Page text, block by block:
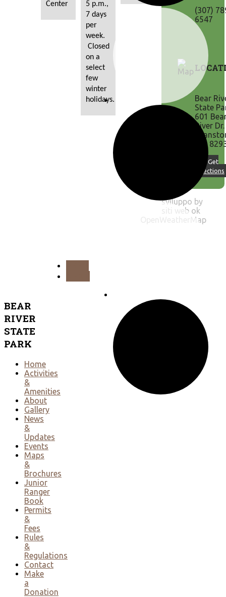
Center
5 p.m.,
7 days
per
week.
Closed
on a
select
few
winter
holidays.
(307)
6547
Bear
State
601
River Dr.
WY
↪ Get
Directions
sviluppo by
siti web ok
OpenWeatherMap
BEAR
RIVER
STATE
PARK
Home
Activities
&
Amenities
About
Gallery
News
&
Updates
Events
Maps
&
Brochures
Junior
Ranger
Book
Permits
&
Fees
Rules
&
Regulations
Contact
Make
a
Donation